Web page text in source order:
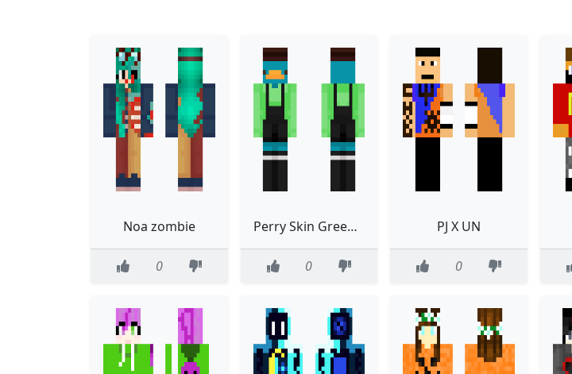
Noa zombie
0
Perry Skin Green Shirt
0
PJ X UN
0